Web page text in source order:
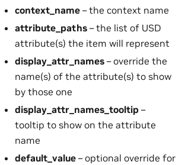
context_name– the context name
attribute_paths– the list of USD
attribute(s) the item will represent
display_attr_names– override the
name(s) of the attribute(s) to show
by those one
display_attr_names_tooltip–
tooltip to show on the attribute
name
default_value– optional override for